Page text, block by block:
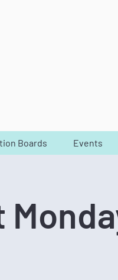
Boards Events